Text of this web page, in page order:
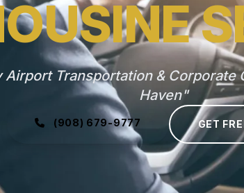
Airport Transportation & Corporate
Haven"
(908) 679-9777 GET